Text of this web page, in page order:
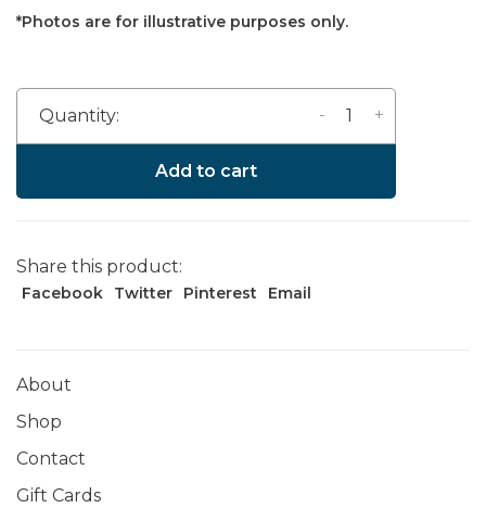
*Photos are for illustrative purposes only.
Quantity: +
-
Add to cart
Share this product:
Facebook Twitter Pinterest Email
About
Shop
Contact
Gift Cards